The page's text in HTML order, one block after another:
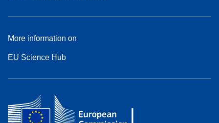
More information on
EU Science Hub